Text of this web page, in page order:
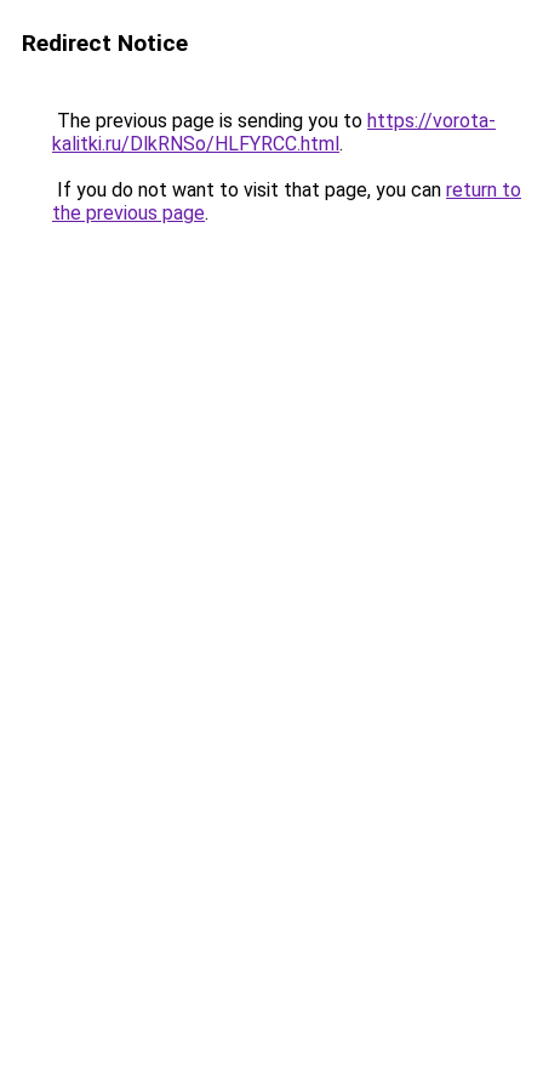
Redirect Notice
The previous page is sending you to https://vorota-
kalitki.ru/DlkRNSo/HLFYRCC.html.
If you do not want to visit that page, you can return to
the previous page.